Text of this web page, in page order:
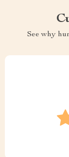
See why